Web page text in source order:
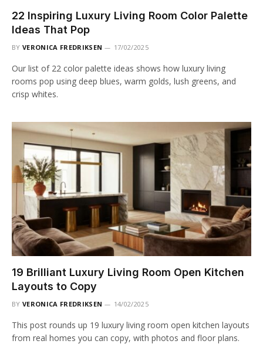
22 Inspiring Luxury Living Room Color Palette
Ideas That Pop
BY VERONICA FREDRIKSEN 17/02/2025
Our list of 22 color palette ideas shows how luxury living
rooms pop using deep blues, warm golds, lush greens, and
crisp whites.
19 Brilliant Luxury Living Room Open Kitchen
Layouts to Copy
BY VERONICA FREDRIKSEN 14/02/2025
This post rounds up 19 luxury living room open kitchen layouts
from real homes you can copy, with photos and floor plans.